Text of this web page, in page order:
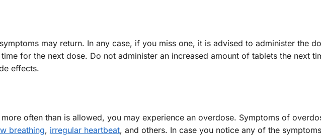
may return. In any case, if you miss one, it is advised to administer the
for the next dose. Do not administer an increased amount of tablets the next
effects.
often than is allowed, you may experience an overdose. Symptoms of
breathing, irregular heartbeat, and others. In case you notice any of the